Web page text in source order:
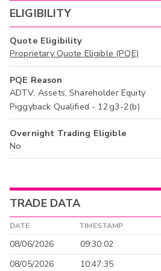
ELIGIBILITY
Quote Eligibility
Proprietary Quote Eligible (PQE)
PQE Reason
ADTV, Assets, Shareholder Equity
Piggyback Qualified - 12g3-2(b)
Overnight Trading Eligible
No
TRADE DATA
DATE TIMESTAMP
08/06/2026 09:30:02
08/05/2026
10:47:35